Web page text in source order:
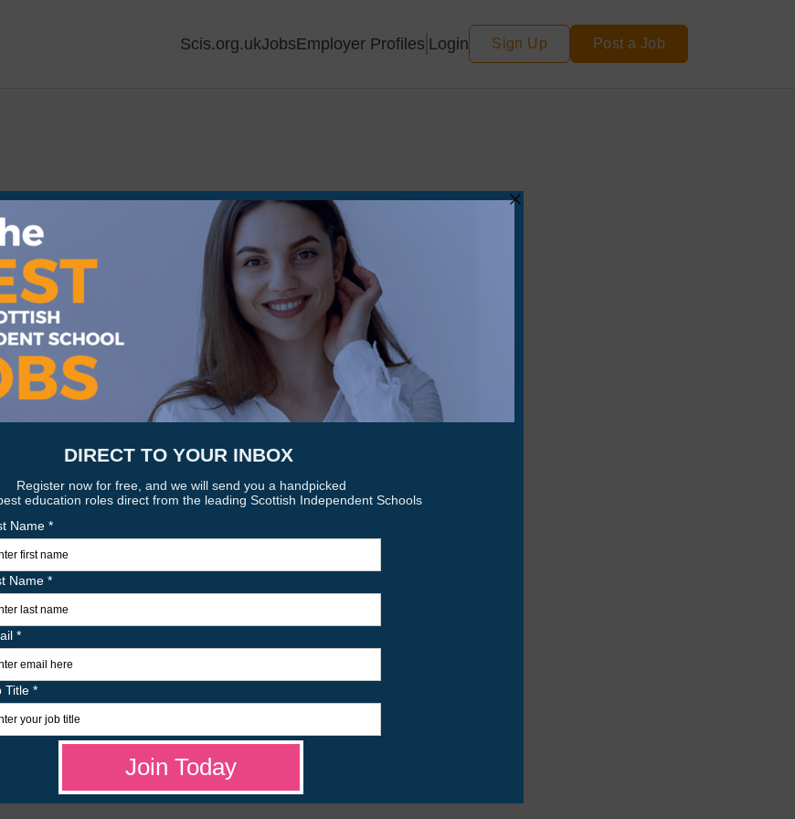
Scis.org.ukJobsEmployer Profiles Login Sign Up Post a Job
Sorry, we couldn’t find any matches for your search.